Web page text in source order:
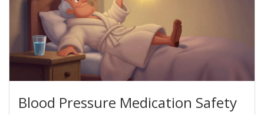
Blood Pressure Medication Safety